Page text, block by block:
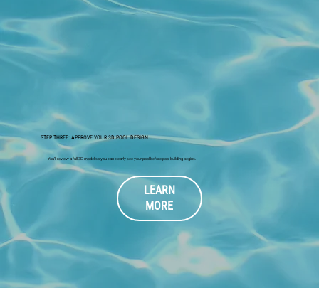
STEP THREE: APPROVE YOUR 3D POOL DESIGN
You’ll review a full 3D model so you can clearly see your pool before pool building begins.
LEARN
MORE